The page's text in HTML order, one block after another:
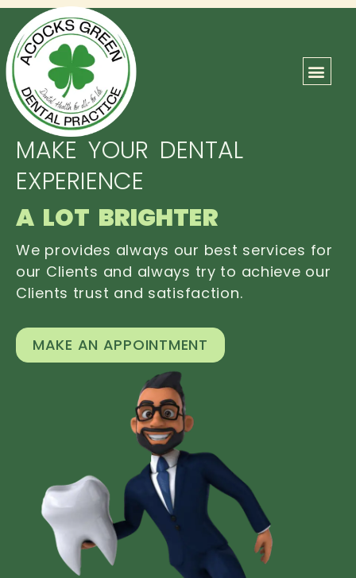
MAKE YOUR DENTAL
EXPERIENCE
A LOT BRIGHTER
We provides always our best services for
our Clients and always try to achieve our
Clients trust and satisfaction.
MAKE AN APPOINTMENT